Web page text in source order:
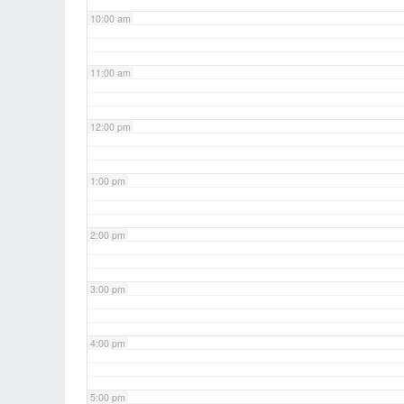
10:00 am
11:00 am
12:00 pm
1:00 pm
2:00 pm
3:00 pm
4:00 pm
5:00 pm